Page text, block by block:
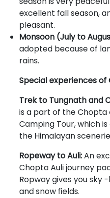
excellent fall season,
pleasant.
Monsoon (July to
adopted because of
rains.
Special experiences of
Trek to Tungnath and
is a part of the Chopta
Camping Tour, which
the Himalayan
Ropeway to Auli:An
Chopta Auli journey
Ropway gives you sky
and snow fields.